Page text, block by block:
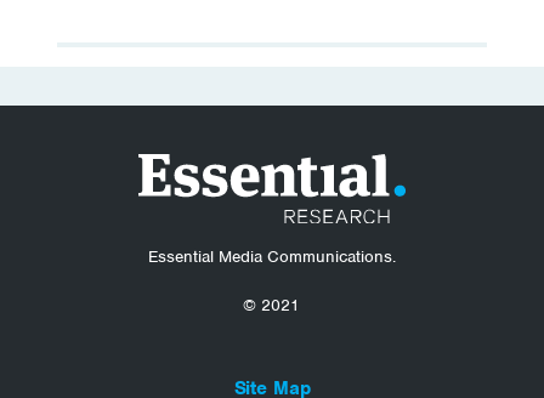
Essential Media Communications.
© 2021
Site Map